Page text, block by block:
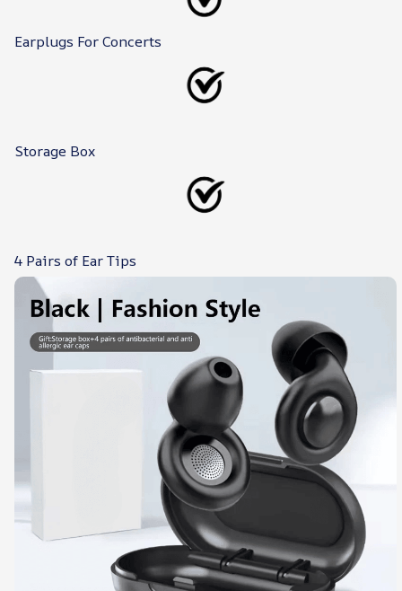
Earplugs For Concerts
Storage Box
4 Pairs of Ear Tips